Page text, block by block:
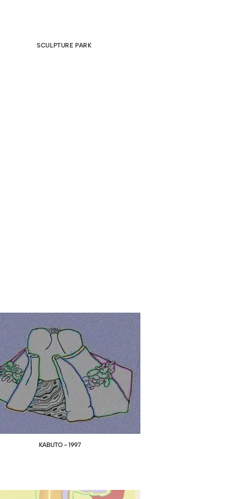
SCULPTURE PARK
KABUTO - 1997